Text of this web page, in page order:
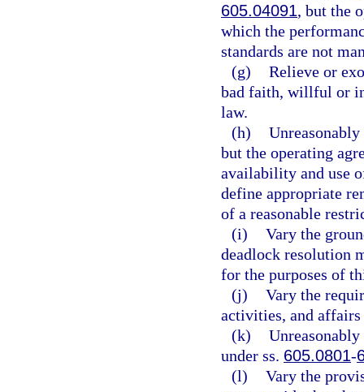
605.04091, but the
which the
standards are not
(g) Relieve or
bad faith, willful or
law.
(h)
but the operating
availability and use
define appropriate
of a reasonable
(i) Vary the
deadlock resolution
for the purposes of
(j) Vary the
activities, and
(k)
under ss. 605.0801-
(l) Vary the